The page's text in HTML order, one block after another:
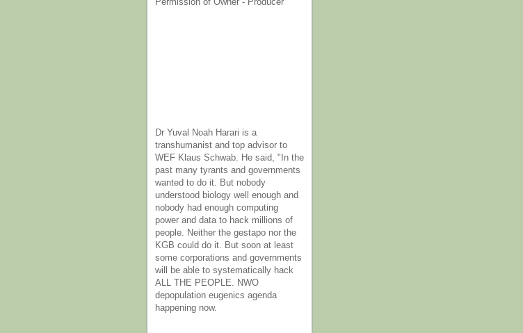
Dr Yuval Noah Harari is a
transhumanist and top advisor to
WEF Klaus Schwab. He said, "In the
past many tyrants and governments
wanted to do it. But nobody
understood biology well enough and
nobody had enough computing
power and data to hack millions of
people. Neither the gestapo nor the
KGB could do it. But soon at least
some corporations and governments
will be able to systematically hack
ALL THE PEOPLE. NWO
depopulation eugenics agenda
happening now.